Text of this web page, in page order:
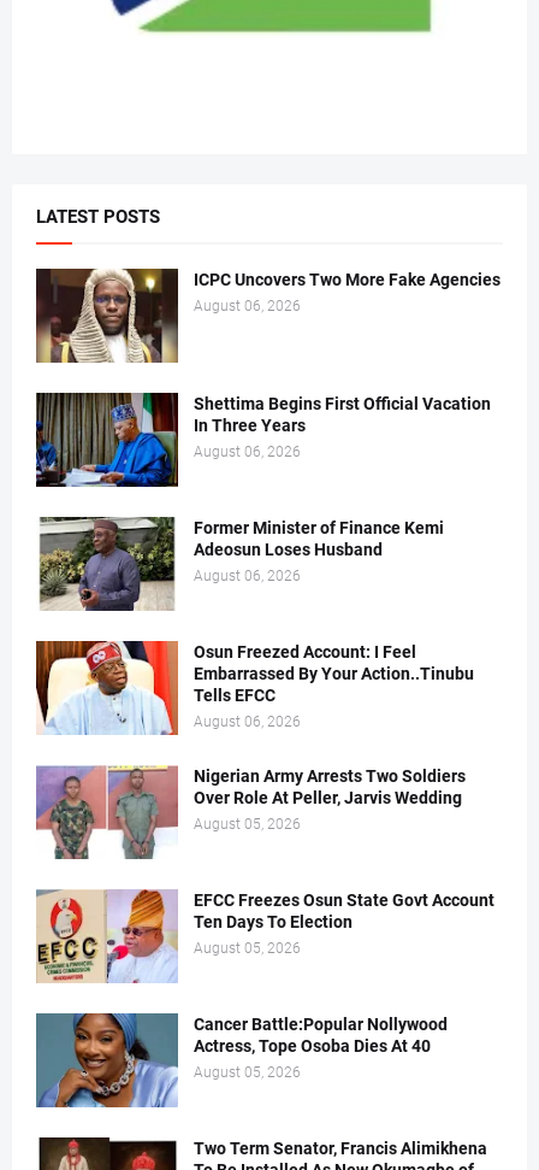
LATEST POSTS
ICPC Uncovers Two More Fake Agencies
August 06, 2026
Shettima Begins First Official Vacation
In Three Years
August 06, 2026
Former Minister of Finance Kemi
Adeosun Loses Husband
August 06, 2026
Osun Freezed Account: I Feel
Embarrassed By Your Action..Tinubu
Tells EFCC
August 06, 2026
Nigerian Army Arrests Two Soldiers
Over Role At Peller, Jarvis Wedding
August 05, 2026
EFCC Freezes Osun State Govt Account
Ten Days To Election
August 05, 2026
Cancer Battle:Popular Nollywood
Actress, Tope Osoba Dies At 40
August 05, 2026
Two Term Senator, Francis Alimikhena